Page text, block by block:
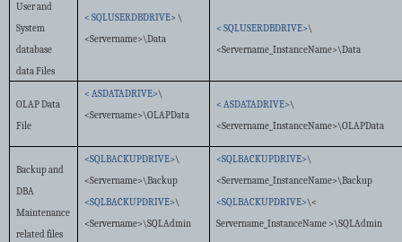
User and
System
database
data Files
< SQLUSERDBDRIVE>\
<Servername>\Data
< SQLUSERDBDRIVE>\
<Servername_InstanceName>\Data
OLAP Data
File
< ASDATADRIVE>\
<Servername>\OLAPData
< ASDATADRIVE>\
<Servername_InstanceName>\OLAPData
Backup and
DBA
Maintenance
related files
<SQLBACKUPDRIVE>\
<Servername>\Backup
<SQLBACKUPDRIVE>\
<Servername>\SQLAdmin
<SQLBACKUPDRIVE>\
<Servername_InstanceName>\Backup
<SQLBACKUPDRIVE>\<
Servername_InstanceName >\SQLAdmin